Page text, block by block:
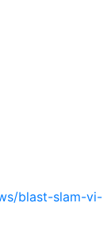
blast-slam-vi-